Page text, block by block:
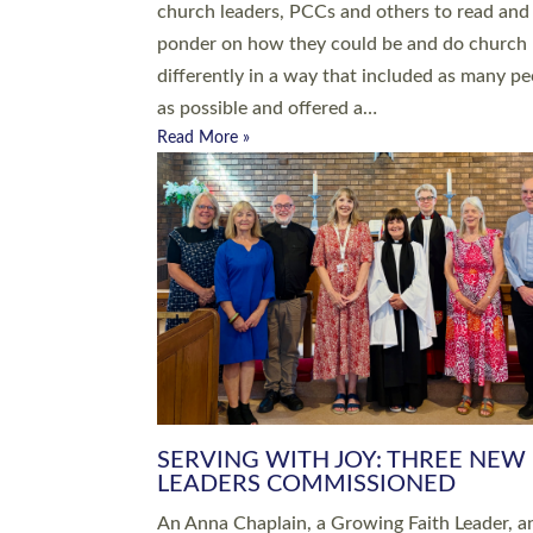
Roundswell; Jackie Skinner commissioned as
Growing Faith…
Read More »
20 NEW CHURCH MINISTERS
DEVON ORDAINED AT EXETER
CATHEDRAL